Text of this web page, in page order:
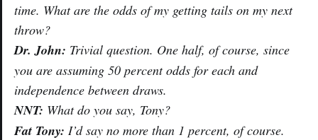
time. What are the odds of my getting tails on my next
throw?
Dr. John: Trivial question. One half, of course, since
you are assuming 50 percent odds for each and
independence between draws.
NNT: What do you say, Tony?
Fat Tony: I’d say no more than 1 percent, of course.